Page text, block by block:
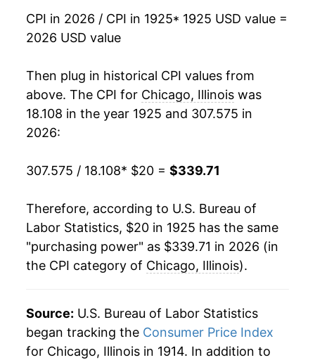
1941 $16.03 5.26%
1943 $18.61 5.59%
1944 $18.90 1.53%
1947 $24.42 16.16%
1948 $26.54 8.71%
1950 $26.78 1.01%
1951 $28.89 7.87%
CPI in 2026 / CPI in 1925* 1925 USD value =
2026 USD value
Then plug in historical CPI values from
above. The CPI for Chicago, Illinois was
18.108 in the year 1925 and 307.575 in
2026:
307.575 / 18.108* $20 = $339.71
Therefore, according to U.S. Bureau of
Labor Statistics, $20 in 1925 has the same
"purchasing power" as $339.71 in 2026 (in
the CPI category of Chicago, Illinois).
Source: U.S. Bureau of Labor Statistics
began tracking the Consumer Price Index
for Chicago, Illinois in 1914. In addition to